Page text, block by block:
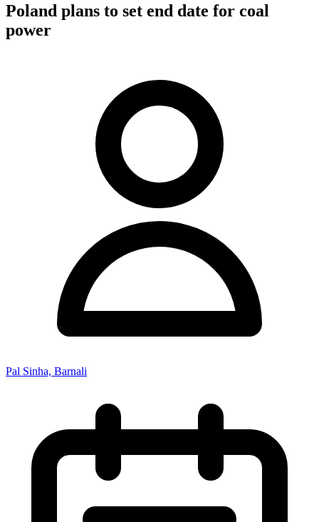
Poland plans to set end date for coal
power
Pal Sinha, Barnali